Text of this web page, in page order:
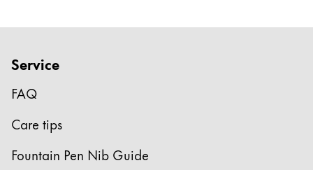
Tiếng Việt
Cambodia
English
Service
FAQ
Care tips
Fountain Pen Nib Guide